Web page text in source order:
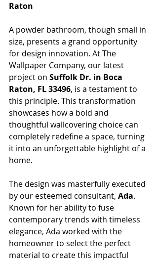
Raton
A powder bathroom, though small in
size, presents a grand opportunity
for design innovation. At The
Wallpaper Company, our latest
project on Suffolk Dr. in Boca
Raton, FL 33496, is a testament to
this principle. This transformation
showcases how a bold and
thoughtful wallcovering choice can
completely redefine a space, turning
it into an unforgettable highlight of a
home.
The design was masterfully executed
by our esteemed consultant, Ada.
Known for her ability to fuse
contemporary trends with timeless
elegance, Ada worked with the
homeowner to select the perfect
material to create this impactful